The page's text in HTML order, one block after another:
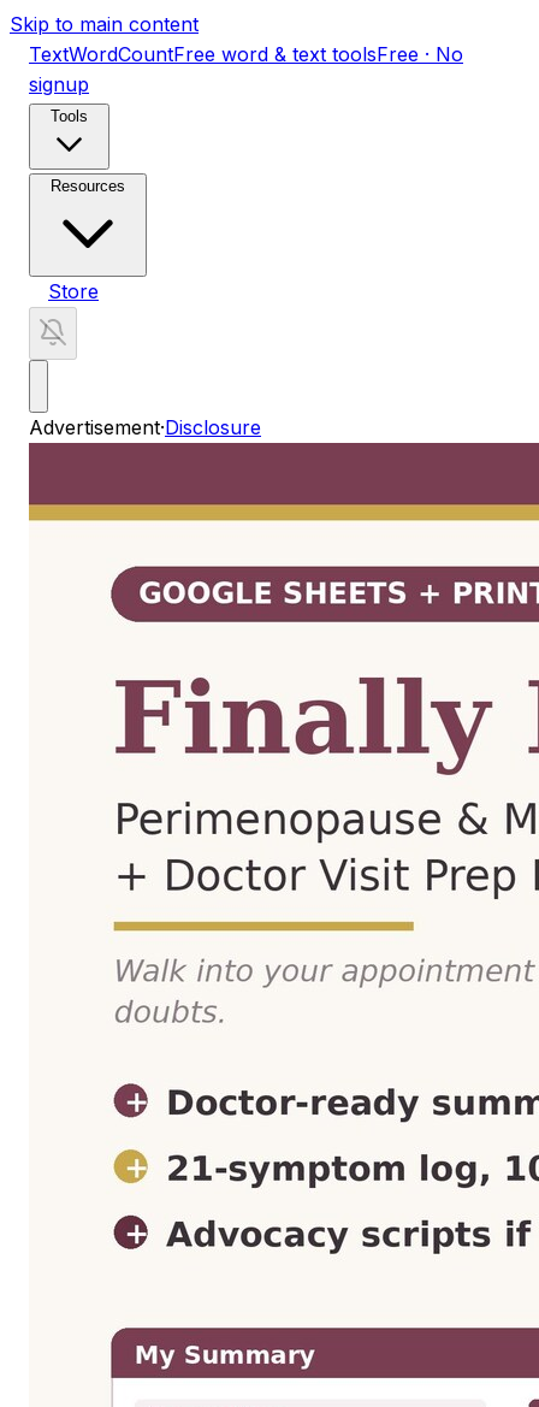
Skip to main content
TextWordCountFree word & text toolsFree · No
signup
Tools
Resources
Store
Advertisement·Disclosure